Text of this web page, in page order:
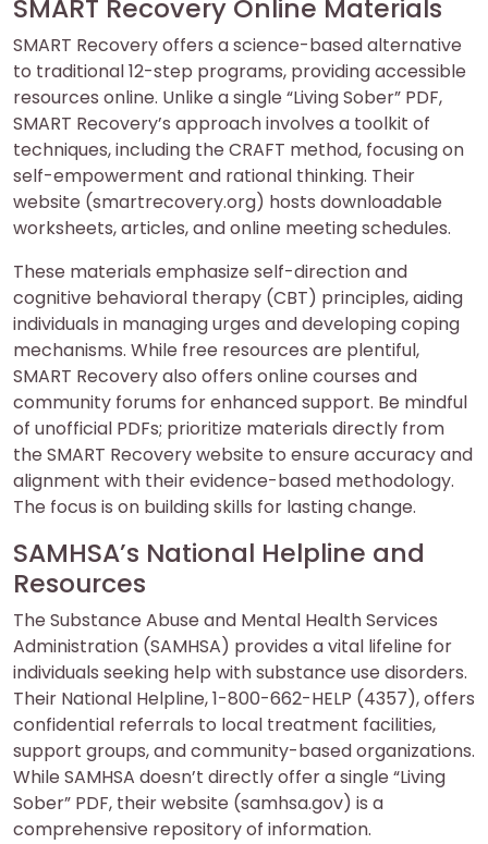
SMART Recovery Online Materials
SMART Recovery offers a science-based alternative
to traditional 12-step programs, providing accessible
resources online. Unlike a single “Living Sober” PDF,
SMART Recovery’s approach involves a toolkit of
techniques, including the CRAFT method, focusing on
self-empowerment and rational thinking. Their
website (smartrecovery.org) hosts downloadable
worksheets, articles, and online meeting schedules.
These materials emphasize self-direction and
cognitive behavioral therapy (CBT) principles, aiding
individuals in managing urges and developing coping
mechanisms. While free resources are plentiful,
SMART Recovery also offers online courses and
community forums for enhanced support. Be mindful
of unofficial PDFs; prioritize materials directly from
the SMART Recovery website to ensure accuracy and
alignment with their evidence-based methodology.
The focus is on building skills for lasting change.
SAMHSA’s National Helpline and
Resources
The Substance Abuse and Mental Health Services
Administration (SAMHSA) provides a vital lifeline for
individuals seeking help with substance use disorders.
Their National Helpline, 1-800-662-HELP (4357), offers
confidential referrals to local treatment facilities,
support groups, and community-based organizations.
While SAMHSA doesn’t directly offer a single “Living
Sober” PDF, their website (samhsa.gov) is a
comprehensive repository of information.